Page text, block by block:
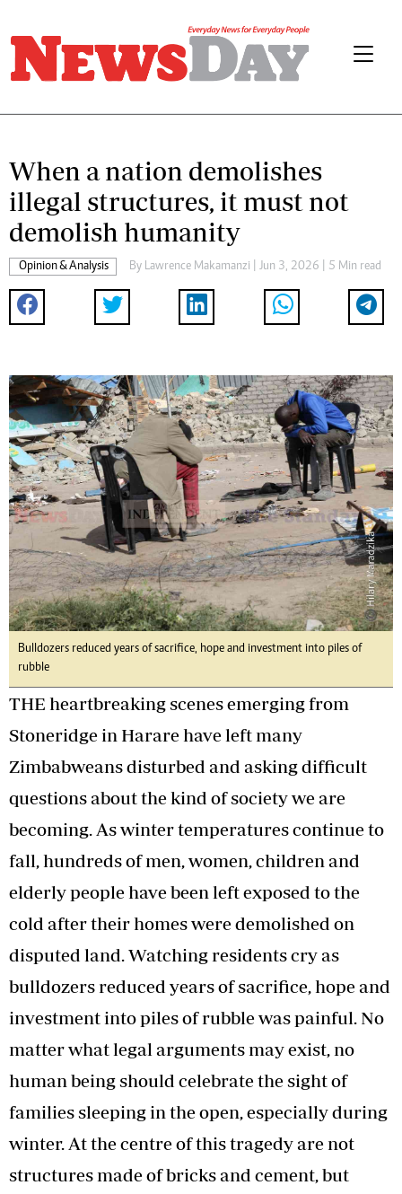
When a nation demolishes
illegal structures, it must not
demolish humanity
Opinion & Analysis By Lawrence Makamanzi | Jun 3, 2026 | 5 Min read
Bulldozers reduced years of sacrifice, hope and investment into piles of
rubble
THE heartbreaking scenes emerging from
Stoneridge in Harare have left many
Zimbabweans disturbed and asking difficult
questions about the kind of society we are
becoming. As winter temperatures continue to
fall, hundreds of men, women, children and
elderly people have been left exposed to the
cold after their homes were demolished on
disputed land. Watching residents cry as
bulldozers reduced years of sacrifice, hope and
investment into piles of rubble was painful. No
matter what legal arguments may exist, no
human being should celebrate the sight of
families sleeping in the open, especially during
winter. At the centre of this tragedy are not
structures made of bricks and cement, but